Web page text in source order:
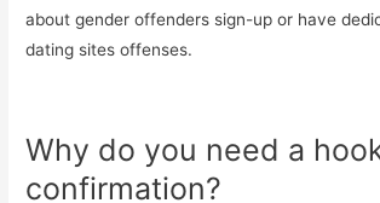
about gender offenders sign-up or have
dating sites offenses.
Why do you need a
confirmation?